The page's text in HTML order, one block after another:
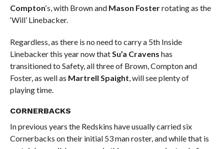
Compton‘s, with Brown and Mason Fosterrotating as the
‘Will’ Linebacker.
Regardless, as there is no need to carry a 5th Inside
Linebacker this year now that Su’a Cravens has
transitioned to Safety, all three of Brown, Compton and
Foster, as well as Martrell Spaight , will see plenty of
playing time.
CORNERBACKS
In previous years the Redskins have usually carried six
Cornerbacks on their initial 53 man roster, and while that is